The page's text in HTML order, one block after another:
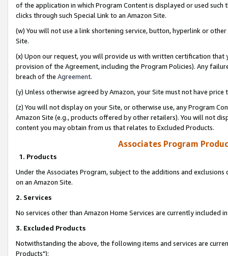
of the application in which Program Content is displayed or used
clicks through such Special Link to an Amazon Site.
(w) You will not use a link shortening service, button, hyperlink or
Site.
(x) Upon our request, you will provide us with written certification
provision of the Agreement, including the Program Policies). Any
breach of the Agreement.
(y) Unless otherwise agreed by Amazon, your Site must not have
(z) You will not display on your Site, or otherwise use, any Program
Amazon Site (e.g., products offered by other retailers). You will not
content you may obtain from us that relates to Excluded Products.
Associates Program
1. Products
Under the Associates Program, subject to the additions and
on an Amazon Site.
2. Services
No services other than Amazon Home Services are currently included
3. Excluded Products
Notwithstanding the above, the following items and services are
Products"):